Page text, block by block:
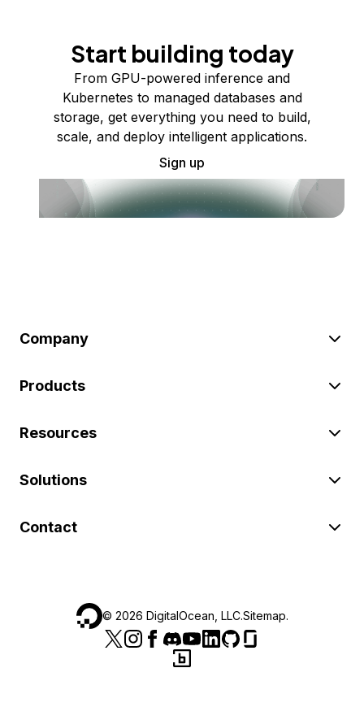
Start building today
From GPU-powered inference and
Kubernetes to managed databases and
storage, get everything you need to build,
scale, and deploy intelligent applications.
Sign up
Company
Products
Resources
Solutions
Contact
© 2026 DigitalOcean, LLC.Sitemap.